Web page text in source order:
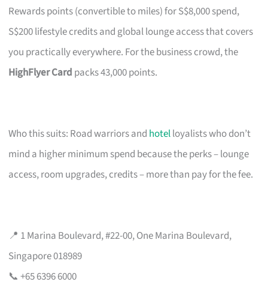
Rewards points (convertible to miles) for S$8,000 spend,
S$200 lifestyle credits and global lounge access that covers
you practically everywhere. For the business crowd, the
HighFlyer Card packs 43,000 points.
Who this suits: Road warriors and hotelloyalists who don’t
mind a higher minimum spend because the perks – lounge
access, room upgrades, credits – more than pay for the fee.
📍 1 Marina Boulevard, #22-00, One Marina Boulevard,
Singapore 018989
📞 +65 6396 6000